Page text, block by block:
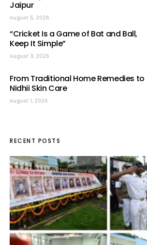
Jaipur
August 5, 2026
“Cricket Is a Game of Bat and Ball,
Keep It Simple”
August 3, 2026
From Traditional Home Remedies to
Nidhii Skin Care
August 1, 2026
RECENT POSTS